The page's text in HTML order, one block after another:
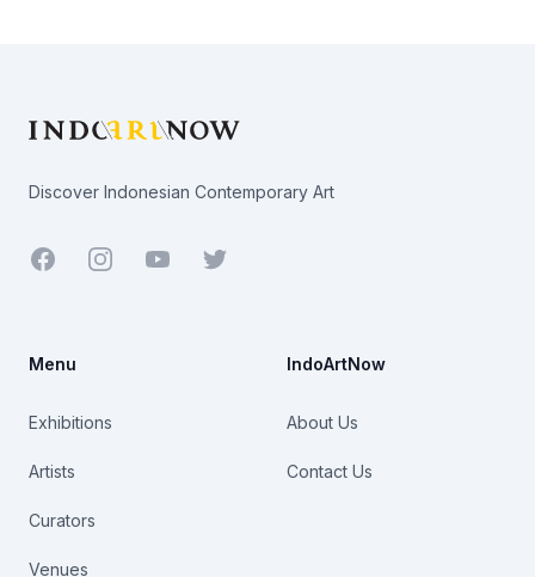
Discover Indonesian Contemporary Art
Facebook YoutubeTwitter
Menu
Exhibitions
Artists
Curators
Venues
IndoArtNow
About Us
Contact Us